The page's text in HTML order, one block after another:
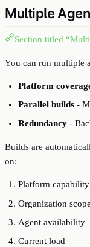
Multiple
Section titled
You can run multiple
Platform
Parallel builds -
Redundancy -
Builds are
on:
Platform
Organization scope
Agent availability
Current load